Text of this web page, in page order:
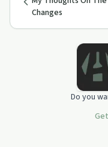
Changes
Do you